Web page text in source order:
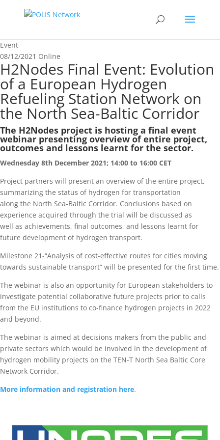
Event
08/12/2021 Online
H2Nodes Final Event: Evolution
of a European Hydrogen
Refueling Station Network on
the North Sea-Baltic Corridor
The H2Nodes project is hosting a final event
webinar presenting overview of entire project,
outcomes and lessons learnt for the sector.
Wednesday 8th December 2021; 14:00 to 16:00 CET
Project partners will present an overview of the entire project,
summarizing the status of hydrogen for transportation
along the North Sea-Baltic Corridor. Conclusions based on
experience acquired through the trial will be discussed as
well as achievements, final outcomes, and lessons learnt for
future development of hydrogen transport.
Milestone 21-“Analysis of cost-effective routes for cities moving
towards sustainable transport” will be presented for the first time.
The webinar is also an opportunity for European stakeholders to
investigate potential collaborative future projects prior to calls
from the EU institutions to co-finance hydrogen projects in 2022
and beyond.
The webinar is aimed at decisions makers from the public and
private sectors which would be involved in the development of
hydrogen mobility projects on the TEN-T North Sea Baltic Core
Network Corridor.
More information and registration here.